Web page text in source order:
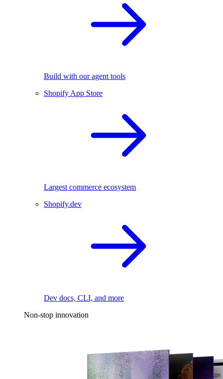
Build with our agent tools
Shopify App Store
Largest commerce ecosystem
Shopify.dev
Dev docs, CLI, and more
Non-stop innovation